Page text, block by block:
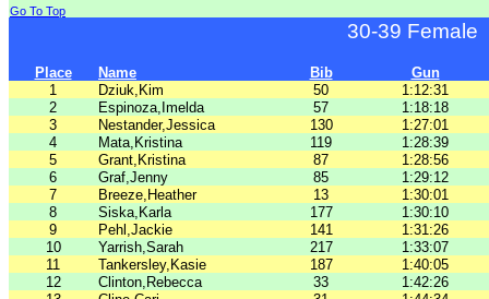
Go To Top
30-39 Female
Place Name Bib
Gun
1
Dziuk,Kim 50
1:12:31
2
Espinoza,Imelda 57
1:18:18
3
Nestander,Jessica 130
1:27:01
4
Mata,Kristina 119
1:28:39
5
Grant,Kristina 87
1:28:56
6
Graf,Jenny 85
1:29:12
7
Breeze,Heather 13
1:30:01
8
Siska,Karla 177
1:30:10
9
Pehl,Jackie 141
1:31:26
10
Yarrish,Sarah 217
1:33:07
11
Tankersley,Kasie 187
1:40:05
12
Clinton,Rebecca 33
1:42:26